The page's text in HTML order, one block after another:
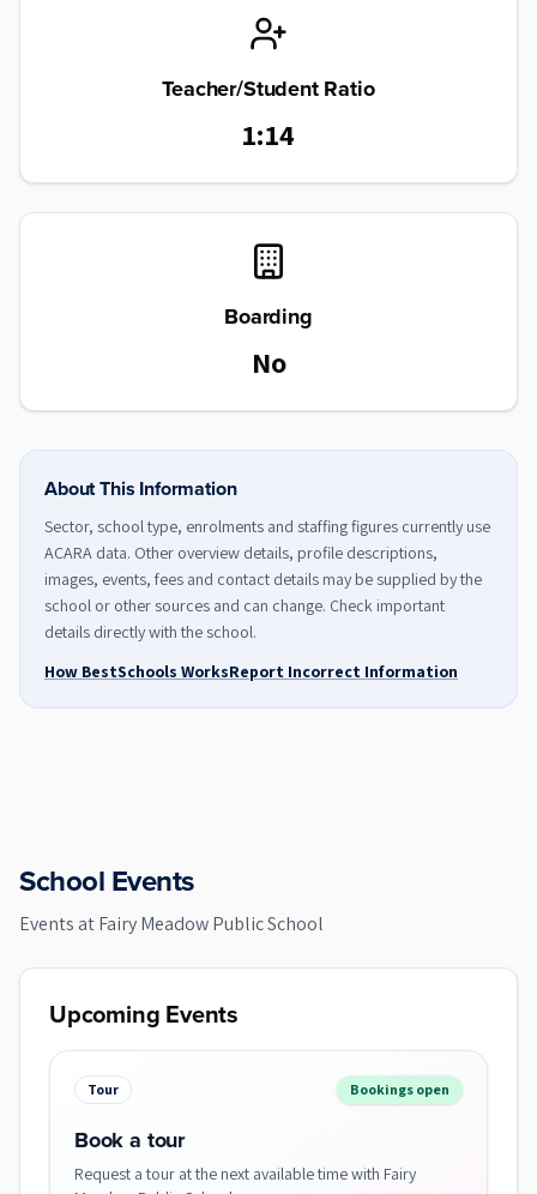
Teacher/Student Ratio
1:14
Boarding
No
About This Information
Sector, school type, enrolments and staffing figures currently use
ACARA data. Other overview details, profile descriptions,
images, events, fees and contact details may be supplied by the
school or other sources and can change. Check important
details directly with the school.
How BestSchools WorksReport Incorrect Information
School Events
Events atFairy Meadow Public School
Upcoming Events
Tour Bookings open
Book a tour
Request a tour at the next available time with Fairy